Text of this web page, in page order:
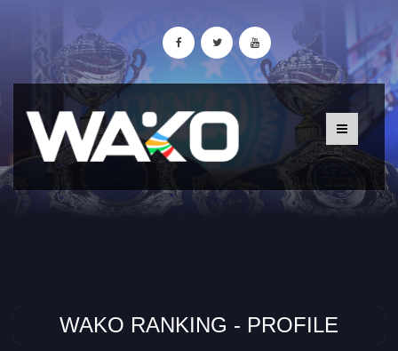
WAKO RANKING - PROFILE